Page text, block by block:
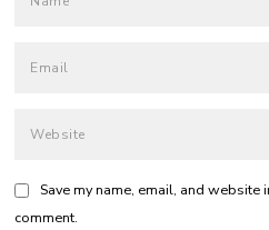
Save my name, email, and
comment.